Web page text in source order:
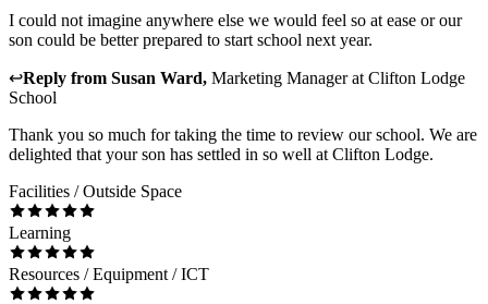
I could not imagine anywhere else we would feel so at ease or our
son could be better prepared to start school next year.
↩Reply from Susan Ward, Marketing Managerat Clifton Lodge
School
Thank you so much for taking the time to review our school. We are
delighted that your son has settled in so well at Clifton Lodge.
Facilities / Outside Space
Learning
Resources / Equipment / ICT